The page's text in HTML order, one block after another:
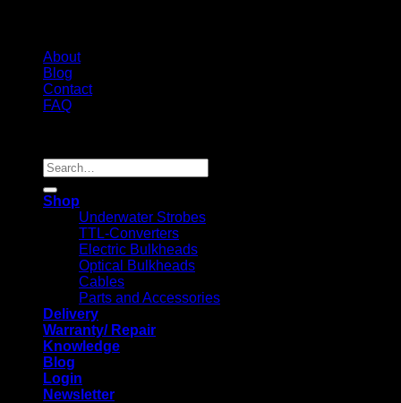
About
Blog
Contact
FAQ
Search
for:
Shop
Underwater Strobes
TTL-Converters
Electric Bulkheads
Optical Bulkheads
Cables
Parts and Accessories
Delivery
Warranty/ Repair
Knowledge
Blog
Login
Newsletter